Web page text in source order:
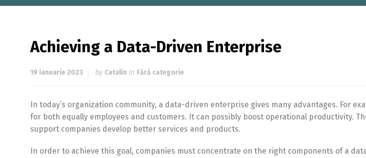
Achieving a Data-Driven Enterprise
19 ianuarie 2023 by Catalin in Fără categorie
In today’s organization community, a data-driven enterprise gives many advantages. For
for both equally employees and customers. It can possibly boost operational productivity.
support companies develop better services and products.
In order to achieve this goal, companies must concentrate on the right components of a